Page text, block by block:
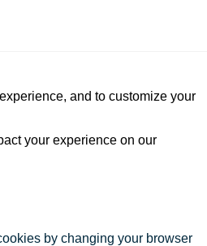
and to customize your
your experience on our
by changing your browser